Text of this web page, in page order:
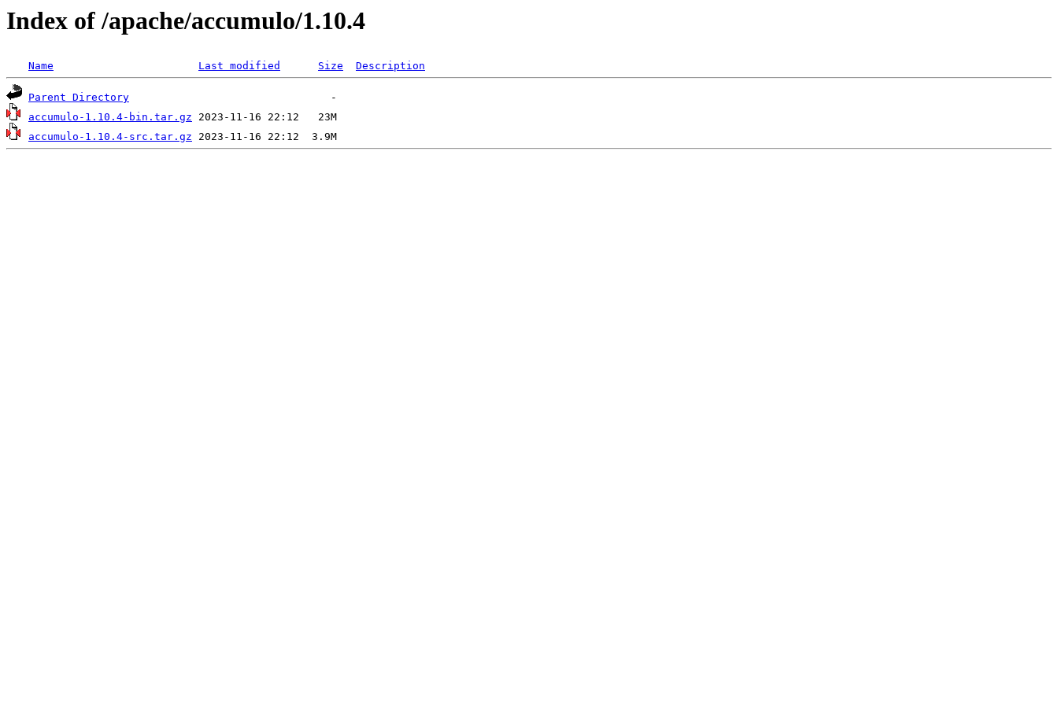
Index of /apache/accumulo/1.10.4
Name Last modified Size Description
Parent Directory
accumulo-1.10.4-bin.tar.gz
accumulo-1.10.4-src.tar.gz